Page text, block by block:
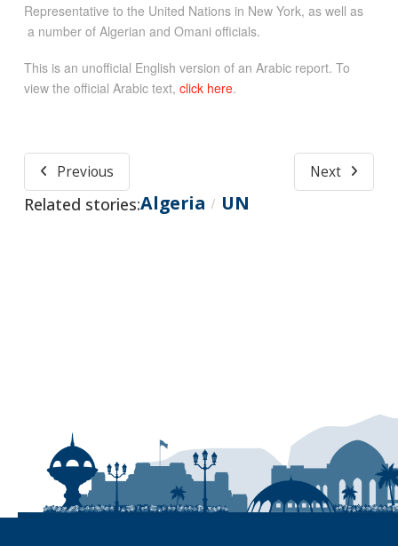
Representative to the United Nations in New York, as well as
a number of Algerian and Omani officials.
This is an unofficial English version of an Arabic report. To
view the official Arabic text, click here.
Previous Next
Related stories:Algeria / UN